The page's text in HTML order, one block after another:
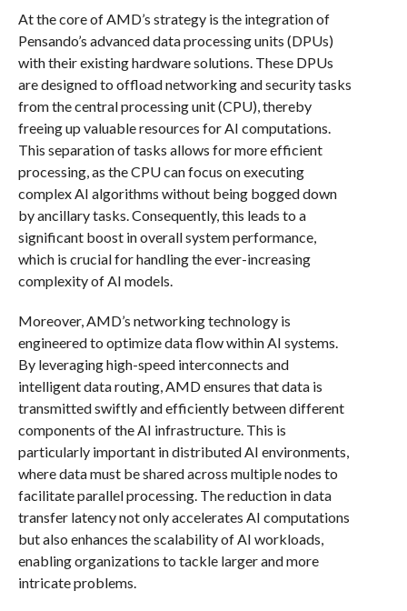
At the core of AMD’s strategy is the integration of
Pensando’s advanced data processing units (DPUs)
with their existing hardware solutions. These DPUs
are designed to offload networking and security tasks
from the central processing unit (CPU), thereby
freeing up valuable resources for AI computations.
This separation of tasks allows for more efficient
processing, as the CPU can focus on executing
complex AI algorithms without being bogged down
by ancillary tasks. Consequently, this leads to a
significant boost in overall system performance,
which is crucial for handling the ever-increasing
complexity of AI models.
Moreover, AMD’s networking technology is
engineered to optimize data flow within AI systems.
By leveraging high-speed interconnects and
intelligent data routing, AMD ensures that data is
transmitted swiftly and efficiently between different
components of the AI infrastructure. This is
particularly important in distributed AI environments,
where data must be shared across multiple nodes to
facilitate parallel processing. The reduction in data
transfer latency not only accelerates AI computations
but also enhances the scalability of AI workloads,
enabling organizations to tackle larger and more
intricate problems.